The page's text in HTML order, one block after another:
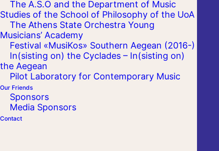
The A.S.O and the Department of Music
Studies of the School of Philosophy of the UoA
The Athens State Orchestra Young
Musicians’ Academy
Festival «MusiKos» Southern Aegean (2016-)
In(sisting on) the Cyclades – In(sisting on)
the Aegean
Pilot Laboratory for Contemporary Music
Our Friends
Sponsors
Media Sponsors
Contact